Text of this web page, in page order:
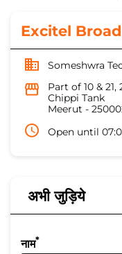
Excitel
Someshwra
Part of 10 &
Chippi Tank
Meerut -
Open until
अभी जुड़िये
नाम*